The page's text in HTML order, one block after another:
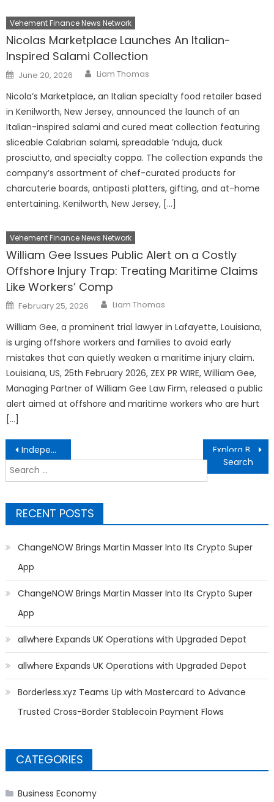
Vehement Finance News Network
Nicolas Marketplace Launches An Italian-
Inspired Salami Collection
Posted
on
June 20, 2026 Author
Liam Thomas
Nicola’s Marketplace, an Italian specialty food retailer based
in Kenilworth, New Jersey, announced the launch of an
Italian-inspired salami and cured meat collection featuring
sliceable Calabrian salami, spreadable ’nduja, duck
prosciutto, and specialty coppa. The collection expands the
company’s assortment of chef-curated products for
charcuterie boards, antipasti platters, gifting, and at-home
entertaining. Kenilworth, New Jersey, […]
Vehement Finance News Network
William Gee Issues Public Alert on a Costly
Offshore Injury Trap: Treating Maritime Claims
Like Workers’ Comp
Posted
on
February 25, 2026 Author
Liam Thomas
William Gee, a prominent trial lawyer in Lafayette, Louisiana,
is urging offshore workers and families to avoid early
mistakes that can quietly weaken a maritime injury claim.
Louisiana, US, 25th February 2026, ZEX PR WIRE, William Gee,
Managing Partner of William Gee Law Firm, released a public
alert aimed at offshore and maritime workers who are hurt
[…]
Post
navigation
Independent but Not Invisible: Explora Books Showcases 57 Global Titles at LBF 2026
Search
for:
RECENT POSTS
ChangeNOW Brings Martin Masser Into Its Crypto Super
App
ChangeNOW Brings Martin Masser Into Its Crypto Super
App
allwhere Expands UK Operations with Upgraded Depot
allwhere Expands UK Operations with Upgraded Depot
Borderless.xyz Teams Up with Mastercard to Advance
Trusted Cross-Border Stablecoin Payment Flows
CATEGORIES
Business Economy